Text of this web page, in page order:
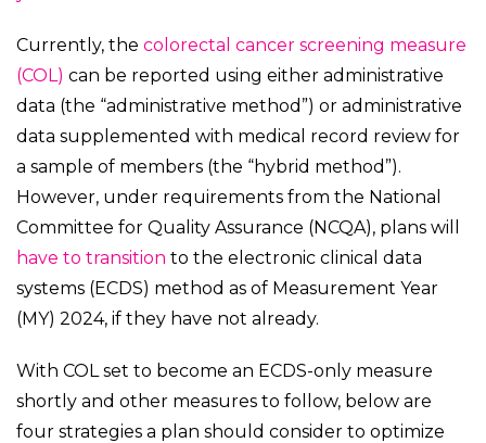
Currently, the colorectal cancer screening measure
(COL) can be reported using either administrative
data (the “administrative method”) or administrative
data supplemented with medical record review for
a sample of members (the “hybrid method”).
However, under requirements from the National
Committee for Quality Assurance (NCQA), plans will
have to transition to the electronic clinical data
systems (ECDS) method as of Measurement Year
(MY) 2024, if they have not already.
With COL set to become an ECDS-only measure
shortly and other measures to follow, below are
four strategies a plan should consider to optimize